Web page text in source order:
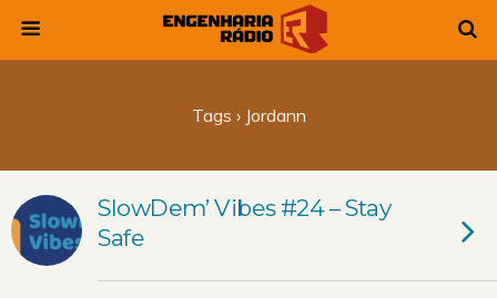
Tags › Jordann
SlowDem’ Vibes #24 – Stay
Safe